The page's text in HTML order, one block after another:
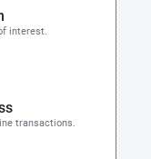
interest.
transactions.